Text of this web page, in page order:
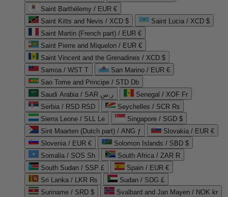
Saint Barthélemy / EUR €
Saint Kitts and Nevis / XCD $
Saint Lucia / XCD $
Saint Martin (French part) / EUR €
Saint Pierre and Miquelon / EUR €
Saint Vincent and the Grenadines / XCD $
Samoa / WST T
San Marino / EUR €
Sao Tome and Principe / STD Db
Saudi Arabia / SAR ر.س
Senegal / XOF Fr
Serbia / RSD RSD
Seychelles / SCR ₨
Sierra Leone / SLL Le
Singapore / SGD $
Sint Maarten (Dutch part) / ANG ƒ
Slovakia / EUR €
Slovenia / EUR €
Solomon Islands / SBD $
Somalia / SOS Sh
South Africa / ZAR R
South Sudan / SSP £
Spain / EUR €
Sri Lanka / LKR ₨
Sudan / SDG £
Suriname / SRD $
Svalbard and Jan Mayen / NOK kr